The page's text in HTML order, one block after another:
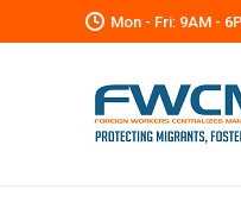
Mon - Fri: 9AM -